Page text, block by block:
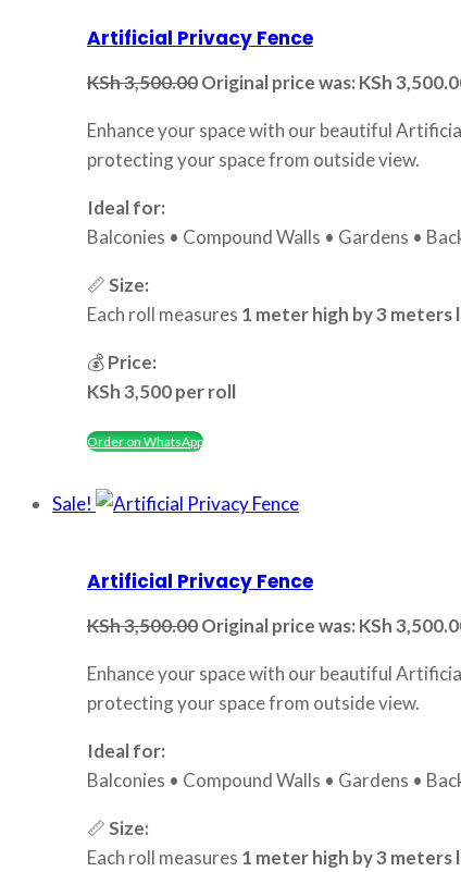
Artificial Privacy Fence
KSh3,500.00Original price was: KSh
Enhance your space with our beautiful
protecting your space from outside view.
Ideal for:
Balconies • Compound Walls • Gardens •
📏Size:
Each roll measures 1 meter high by 3 meters
💰Price:
KSh 3,500 per roll
Order on WhatsApp
Sale!
Artificial Privacy Fence
KSh3,500.00Original price was: KSh
Enhance your space with our beautiful
protecting your space from outside view.
Ideal for:
Balconies • Compound Walls • Gardens •
📏Size:
Each roll measures 1 meter high by 3 meters